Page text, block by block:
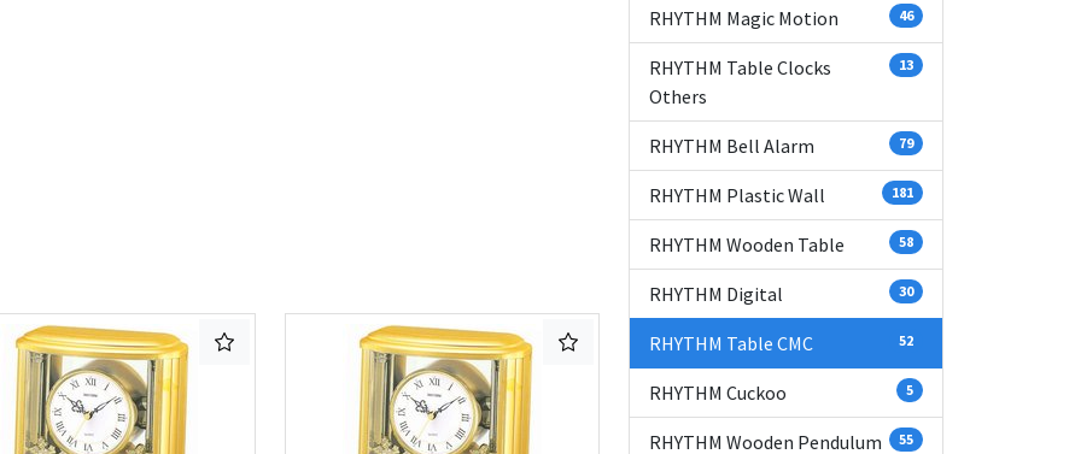
RHYTHM Magic Motion 46
RHYTHM Table Clocks
Others
13
RHYTHM Bell Alarm 79
RHYTHM Plastic Wall 181
RHYTHM Wooden Table 58
RHYTHM Digital 30
RHYTHM Table CMC 52
RHYTHM Cuckoo 5
RHYTHM Wooden Pendulum 55